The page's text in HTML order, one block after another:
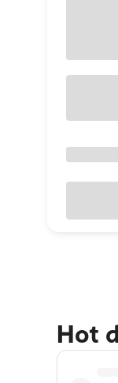
Hot